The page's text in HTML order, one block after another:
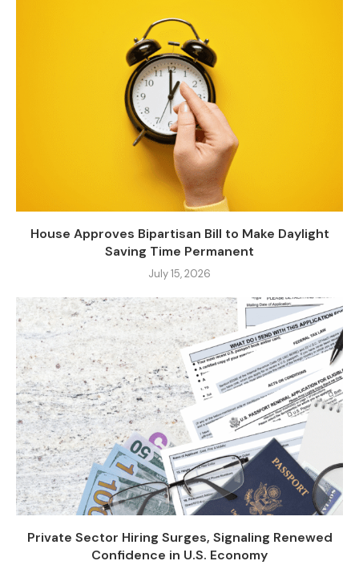
House Approves Bipartisan Bill to Make Daylight
Saving Time Permanent
July 15, 2026
Private Sector Hiring Surges, Signaling Renewed
Confidence in U.S. Economy